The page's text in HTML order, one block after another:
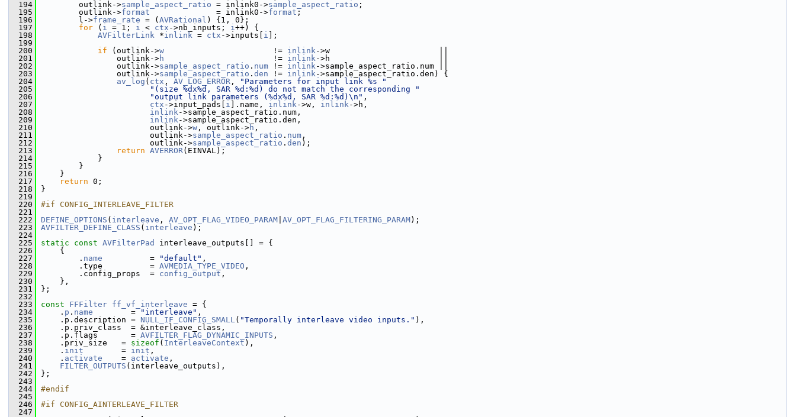
  194
outlink->sample_aspect_ratio = inlink0->sample_aspect_ratio ;
  195
outlink->format
              = inlink0->
format ;
  196
l->frame_rate = ( AVRational ) {1, 0};
  197
for ( i = 1; i < ctx ->nb_inputs; i++) {
  198
AVFilterLink *inlink = ctx ->inputs[ i ];
  199
  200
if (outlink->w
                       !=
inlink->w                       ||
  201
outlink->h
                       !=
inlink->h                       ||
  202
outlink->sample_aspect_ratio . num != inlink->sample_aspect_ratio.num ||
  203
outlink->sample_aspect_ratio . den != inlink->sample_aspect_ratio.den) {
  204
av_log ( ctx , AV_LOG_ERROR ,
"Parameters for input link %s "
  205
"(size %dx%d, SAR %d:%d) do not match the corresponding "
  206
"output link parameters (%dx%d, SAR %d:%d)\n" ,
  207
ctx ->input_pads[ i ].name, inlink->w, inlink->h,
  208
inlink->sample_aspect_ratio.num,
  209
inlink->sample_aspect_ratio.den,
  210
outlink->w , outlink->h ,
  211
outlink->sample_aspect_ratio . num ,
  212
outlink->sample_aspect_ratio . den );
  213
return AVERROR(EINVAL);
  214
}
  215
}
  216
}
  217
return 0;
  218
}
  219
  220
#if CONFIG_INTERLEAVE_FILTER
  221
  222
DEFINE_OPTIONS ( interleave , AV_OPT_FLAG_VIDEO_PARAM AV_OPT_FLAG_FILTERING_PARAM);
  223
AVFILTER_DEFINE_CLASS ( interleave );
  224
  225
static const AVFilterPad
interleave_outputs[] = {
  226
{
  227
. name
          =
"default" ,
  228
.type          = AVMEDIA_TYPE_VIDEO ,
  229
.config_props  = config_output ,
  230
},
  231
};
  232
  233
const FFFilter ff_vf_interleave = {
  234
. p . name
        =
"interleave" ,
  235
.p.description = NULL_IF_CONFIG_SMALL( "Temporally interleave video inputs." ),
  236
.p.priv_class  = &interleave_class,
  237
.p.flags       = AVFILTER_FLAG_DYNAMIC_INPUTS ,
  238
.priv_size   = sizeof ( InterleaveContext ),
  239
. init
        =
init ,
  240
. activate
    =
activate ,
  241
FILTER_OUTPUTS (interleave_outputs),
  242
};
  243
  244
#endif
  245
  246
#if CONFIG_AINTERLEAVE_FILTER
  247